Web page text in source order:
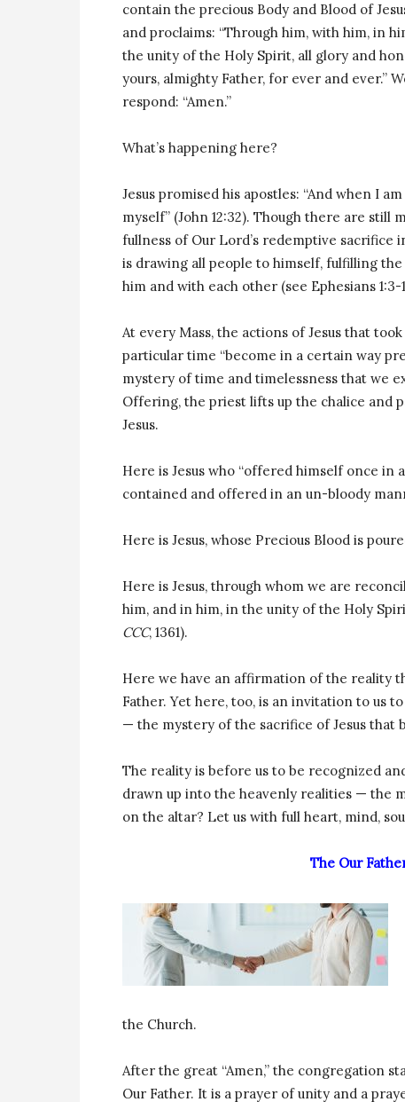
contain the precious Body and Blood of
and proclaims: “Through him, with him, in
the unity of the Holy Spirit, all glory and
yours, almighty Father, for ever and ever.”
respond: “Amen.”
What’s happening here?
Jesus promised his apostles: “And when I
myself” (John 12:32). Though there are
fullness of Our Lord’s redemptive sacrifice
is drawing all people to himself, fulfilling
him and with each other (see Ephesians 1:3-
At every Mass, the actions of Jesus that
particular time “become in a certain way
mystery of time and timelessness that we
Offering, the priest lifts up the chalice and
Jesus.
Here is Jesus who “offered himself once
contained and offered in an un-bloody
Here is Jesus, whose Precious Blood is
Here is Jesus, through whom we are
him, and in him, in the unity of the Holy
CCC, 1361).
Here we have an affirmation of the reality
Father. Yet here, too, is an invitation to us
— the mystery of the sacrifice of Jesus
The reality is before us to be recognized
drawn up into the heavenly realities — the
on the altar? Let us with full heart, mind,
The Our
the Church.
After the great “Amen,” the congregation
Our Father. It is a prayer of unity and a